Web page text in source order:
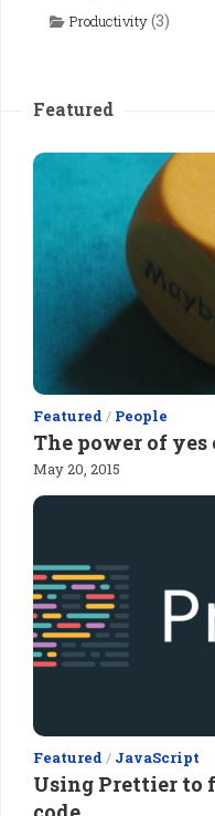
Productivity(3)
Featured
Featured / People
The power of
May 20, 2015
Featured / JavaScript
Using Prettier to